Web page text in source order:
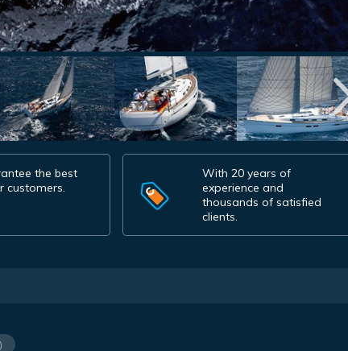
the best
customers.
With 20 years of
experience and
thousands of satisfied
clients.